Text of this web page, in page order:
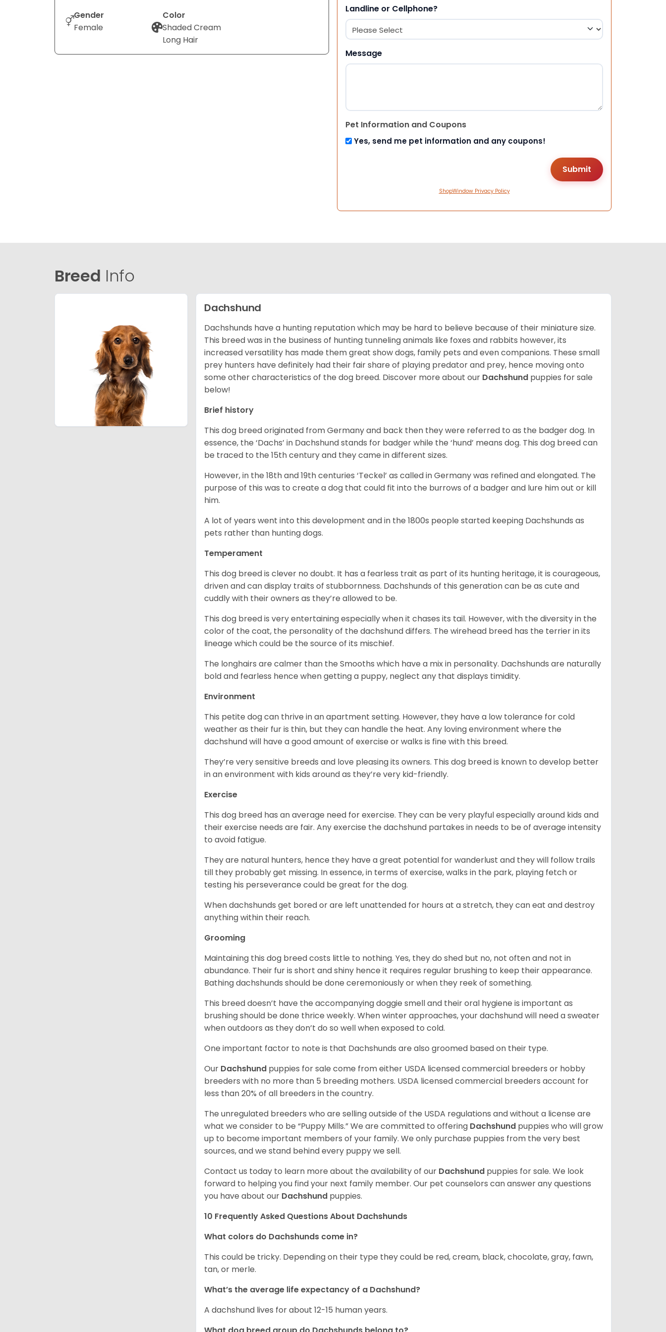
Gender
Female
Color
Shaded Cream
Long Hair
Landline or Cellphone?
Message
Pet Information and Coupons
Yes, send me pet information and any coupons!
ShopWindow Privacy Policy
Breed Info
Dachshund
Dachshunds have a hunting reputation which may be hard to believe because of their miniature size.
This breed was in the business of hunting tunneling animals like foxes and rabbits however, its
increased versatility has made them great show dogs, family pets and even companions. These small
prey hunters have definitely had their fair share of playing predator and prey, hence moving onto
some other characteristics of the dog breed. Discover more about our Dachshund puppies for sale
below!
Brief history
This dog breed originated from Germany and back then they were referred to as the badger dog. In
essence, the ‘Dachs’ in Dachshund stands for badger while the ‘hund’ means dog. This dog breed can
be traced to the 15thcentury and they came in different sizes.
However, in the 18thand 19thcenturies ‘Teckel’ as called in Germany was refined and elongated. The
purpose of this was to create a dog that could fit into the burrows of a badger and lure him out or kill
him.
A lot of years went into this development and in the 1800s people started keeping Dachshunds as
pets rather than hunting dogs.
Temperament
This dog breed is clever no doubt. It has a fearless trait as part of its hunting heritage, it is courageous,
driven and can display traits of stubbornness. Dachshunds of this generation can be as cute and
cuddly with their owners as they’re allowed to be.
This dog breed is very entertaining especially when it chases its tail. However, with the diversity in the
color of the coat, the personality of the dachshund differs. The wirehead breed has the terrier in its
lineage which could be the source of its mischief.
The longhairs are calmer than the Smooths which have a mix in personality. Dachshunds are naturally
bold and fearless hence when getting a puppy, neglect any that displays timidity.
Environment
This petite dog can thrive in an apartment setting. However, they have a low tolerance for cold
weather as their fur is thin, but they can handle the heat. Any loving environment where the
dachshund will have a good amount of exercise or walks is fine with this breed.
They’re very sensitive breeds and love pleasing its owners. This dog breed is known to develop better
in an environment with kids around as they’re very kid-friendly.
Exercise
This dog breed has an average need for exercise. They can be very playful especially around kids and
their exercise needs are fair. Any exercise the dachshund partakes in needs to be of average intensity
to avoid fatigue.
They are natural hunters, hence they have a great potential for wanderlust and they will follow trails
till they probably get missing. In essence, in terms of exercise, walks in the park, playing fetch or
testing his perseverance could be great for the dog.
When dachshunds get bored or are left unattended for hours at a stretch, they can eat and destroy
anything within their reach.
Grooming
Maintaining this dog breed costs little to nothing. Yes, they do shed but no, not often and not in
abundance. Their fur is short and shiny hence it requires regular brushing to keep their appearance.
Bathing dachshunds should be done ceremoniously or when they reek of something.
This breed doesn’t have the accompanying doggie smell and their oral hygiene is important as
brushing should be done thrice weekly. When winter approaches, your dachshund will need a sweater
when outdoors as they don’t do so well when exposed to cold.
One important factor to note is that Dachshunds are also groomed based on their type.
Our Dachshund puppies for sale come from either USDA licensed commercial breeders or hobby
breeders with no more than 5 breeding mothers. USDA licensed commercial breeders account for
less than 20% of all breeders in the country.
The unregulated breeders who are selling outside of the USDA regulations and without a license are
what we consider to be “Puppy Mills.” We are committed to offering Dachshund puppies who will grow
up to become important members of your family. We only purchase puppies from the very best
sources, and we stand behind every puppy we sell.
Contact us today to learn more about the availability of our Dachshund puppies for sale. We look
forward to helping you find your next family member. Our pet counselors can answer any questions
you have about our Dachshund puppies.
10 Frequently Asked Questions About Dachshunds
What colors do Dachshunds come in?
This could be tricky. Depending on their type they could be red, cream, black, chocolate, gray, fawn,
tan, or merle.
What’s the average life expectancy of a Dachshund?
A dachshund lives for about 12-15 human years.